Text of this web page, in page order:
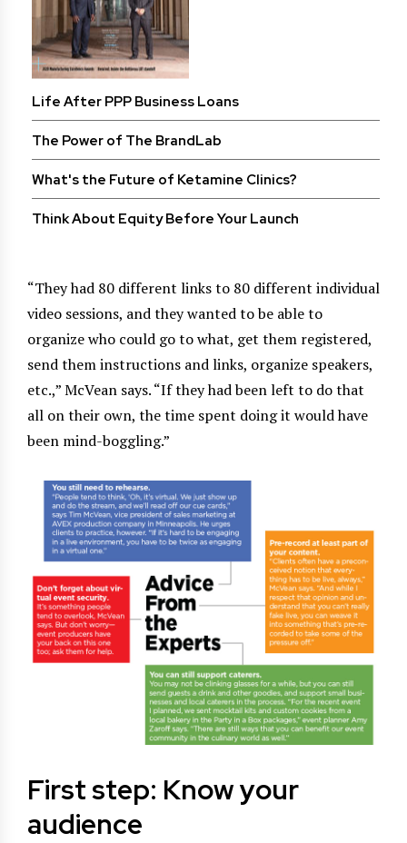
Life After PPP Business Loans
The Power of The BrandLab
What's the Future of Ketamine Clinics?
Think About Equity Before Your Launch
“They had 80 different links to 80 different individual
video sessions, and they wanted to be able to
organize who could go to what, get them registered,
send them instructions and links, organize speakers,
etc.,” McVean says. “If they had been left to do that
all on their own, the time spent doing it would have
been mind-boggling.”
First step: Know your
audience